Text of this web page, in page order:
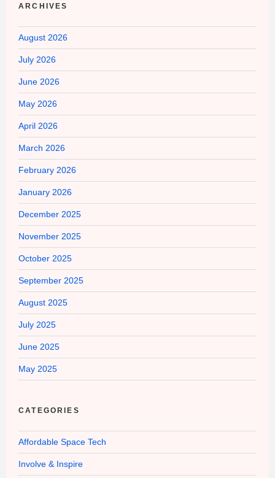
ARCHIVES
August 2026
July 2026
June 2026
May 2026
April 2026
March 2026
February 2026
January 2026
December 2025
November 2025
October 2025
September 2025
August 2025
July 2025
June 2025
May 2025
CATEGORIES
Affordable Space Tech
Involve & Inspire